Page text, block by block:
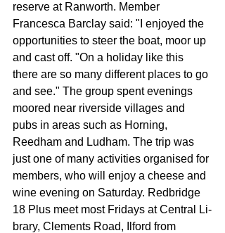
reserve at Ranworth. Member
Francesca Bar­clay said: "I enjoyed the
opportunities to steer the boat, moor up
and cast off. "On a holiday like this
there are so many different places to go
and see." The group spent evenings
moored near riverside vil­lages and
pubs in areas such as Horning,
Reedham and Ludham. The trip was
just one of many activities organised for
members, who will enjoy a cheese and
wine evening on Saturday. Redbridge
18 Plus meet most Fridays at Central Li­
brary, Clements Road, Ilford from